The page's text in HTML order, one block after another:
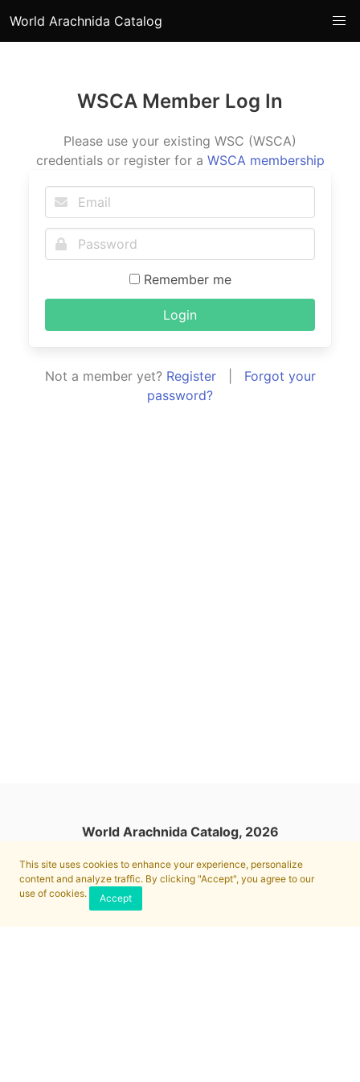
This site uses cookies to enhance your experience, personalize
content and analyze traffic. By clicking "Accept", you agree to our
use of cookies.
Accept
World Arachnida Catalog
WSCA Member Log In
Please use your existing WSC (WSCA)
credentials or register for a WSCA membership
Remember me
Login
Not a member yet? Register| Forgot your
password?
World Arachnida Catalog, 2026